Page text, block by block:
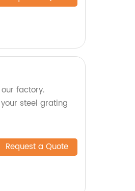
factory.
steel grating
Request a Quote